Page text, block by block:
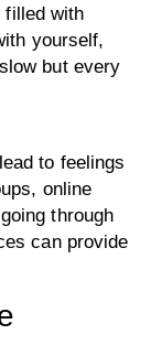
filled with
yourself,
but every
to feelings
online
through
can provide